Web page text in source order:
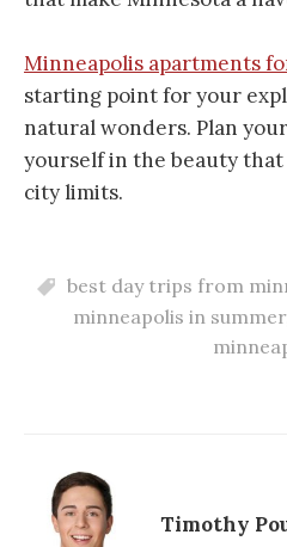
Minneapolis apartments
starting point for your
natural wonders. Plan
yourself in the beauty
city limits.
best day trips from
minneapolis in summer
Timothy